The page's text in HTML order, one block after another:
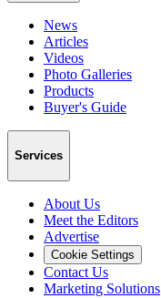
News
Articles
Videos
Photo Galleries
Products
Buyer's Guide
Services
About Us
Meet the Editors
Advertise
Cookie Settings
Contact Us
Marketing Solutions